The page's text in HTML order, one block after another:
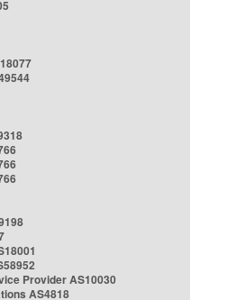
Provider AS10030
AS4818